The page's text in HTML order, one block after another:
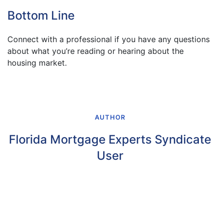
Bottom Line
Connect with a professional if you have any questions
about what you’re reading or hearing about the
housing market.
AUTHOR
Florida Mortgage Experts Syndicate
User